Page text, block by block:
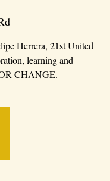
Herrera, 21st United
learning and
CHANGE.